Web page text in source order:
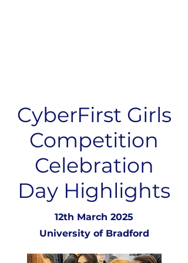
CyberFirst Girls
Competition
Celebration
Day Highlights
12th March 2025
University of Bradford